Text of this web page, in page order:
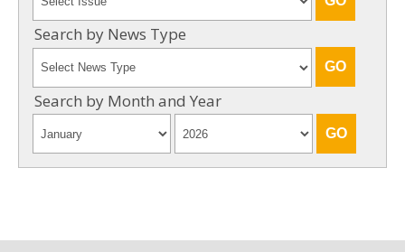
Search by News Type
Search by Month and Year